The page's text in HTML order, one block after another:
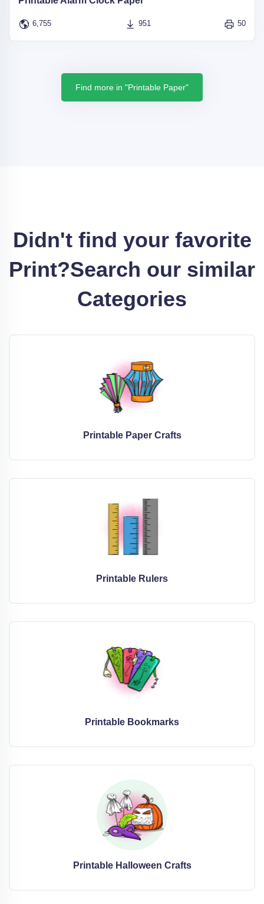
6,755 951 50
Find more in "Printable Paper"
Didn't find your favorite
Print?Search our similar
Categories
Printable Paper Crafts
Printable Rulers
Printable Bookmarks
Printable Halloween Crafts